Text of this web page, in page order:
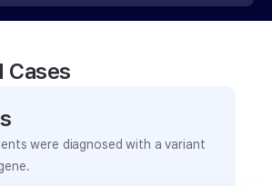
Cases
s
were diagnosed with a variant